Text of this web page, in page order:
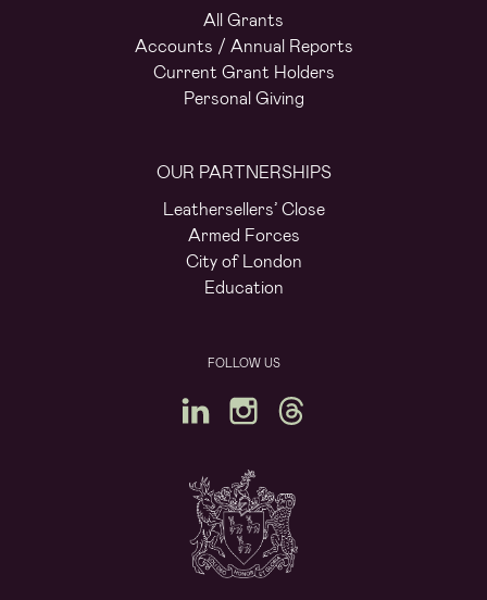
All Grants
Accounts / Annual Reports
Current Grant Holders
Personal Giving
OUR PARTNERSHIPS
Leathersellers’ Close
Armed Forces
City of London
Education
FOLLOW US